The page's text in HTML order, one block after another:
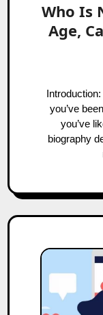
Who Is
Age,
Introduction: Niharikaa Kaur Biography Details If
you’ve
you’ve
biography